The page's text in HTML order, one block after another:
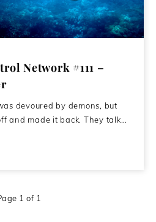
Network #111 –
devoured by demons, but
and made it back. They talk…
1 of 1